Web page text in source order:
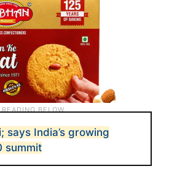
says India’s growing
summit